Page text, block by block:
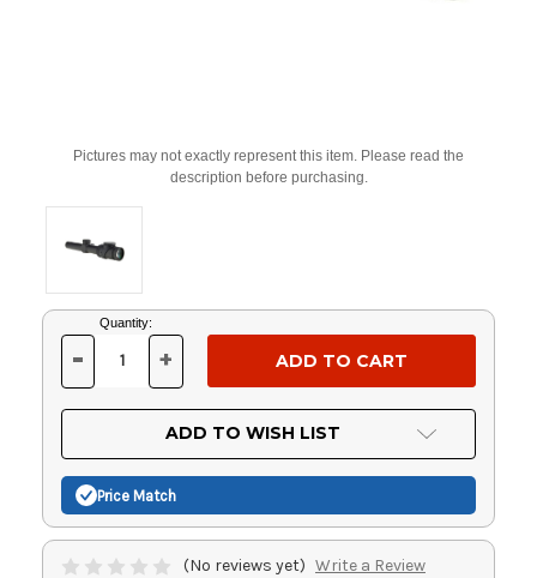
Pictures may not exactly represent this item. Please read the
description before purchasing.
Current
Stock:
Quantity:
DECREASE
OF
UNDEFINED
- INCREASE
OF
UNDEFINED
+
ADD TO WISH LIST
Price Match
(No reviews yet) Write a Review